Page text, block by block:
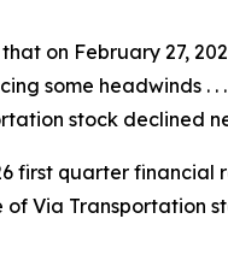
on February 27,
some headwinds .
stock declined
first quarter
of Via